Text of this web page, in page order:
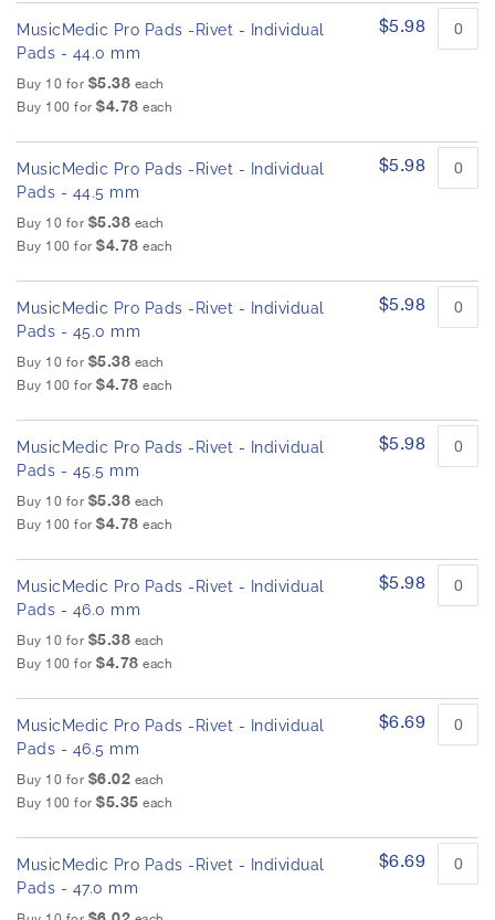
MusicMedic Pro Pads -Rivet - Individual
Pads - 44.0 mm
Buy 10 for $5.38 each
Buy 100 for $4.78 each
$5.98
MusicMedic Pro Pads -Rivet - Individual
Pads - 44.5 mm
Buy 10 for $5.38 each
Buy 100 for $4.78 each
$5.98
MusicMedic Pro Pads -Rivet - Individual
Pads - 45.0 mm
Buy 10 for $5.38 each
Buy 100 for $4.78 each
$5.98
MusicMedic Pro Pads -Rivet - Individual
Pads - 45.5 mm
Buy 10 for $5.38 each
Buy 100 for $4.78 each
$5.98
MusicMedic Pro Pads -Rivet - Individual
Pads - 46.0 mm
Buy 10 for $5.38 each
Buy 100 for $4.78 each
$5.98
MusicMedic Pro Pads -Rivet - Individual
Pads - 46.5 mm
Buy 10 for $6.02 each
Buy 100 for $5.35 each
$6.69
MusicMedic Pro Pads -Rivet - Individual
Pads - 47.0 mm
$6.69